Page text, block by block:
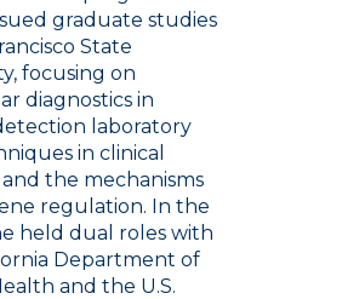
graduate studies
State
focusing on
diagnostics in
laboratory
in clinical
the mechanisms
regulation. In the
held dual roles with
Department of
and the U.S.